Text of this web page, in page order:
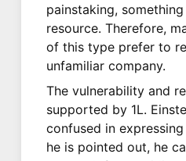
painstaking,
resource. Therefore,
of this type prefer to
unfamiliar company.
The vulnerability and
supported by 1L.
confused in
he is pointed out, he